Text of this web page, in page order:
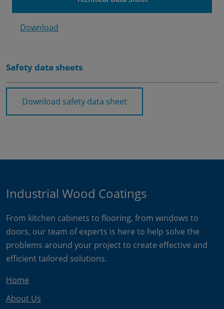
Download
Safety data sheets
Download safety data sheet
Industrial Wood Coatings
From kitchen cabinets to flooring, from windows to
doors, our team of experts is here to help solve the
problems around your project to create effective and
efficient tailored solutions.
Home
About Us